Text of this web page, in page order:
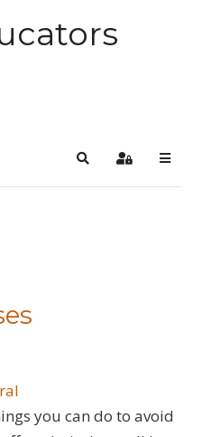
SearchSign In
you can do to avoid